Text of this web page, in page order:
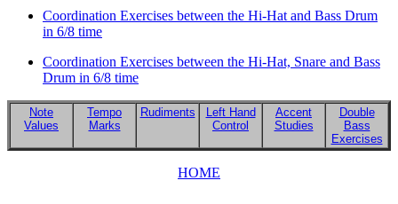
Coordination Exercises between the Hi-Hat and Bass Drum
in 6/8 time
Coordination Exercises between the Hi-Hat, Snare and Bass
Drum in 6/8 time
Note
Values
Tempo
Marks
Rudiments
Left Hand
Control
Accent
Studies
Double
Bass
Exercises
HOME